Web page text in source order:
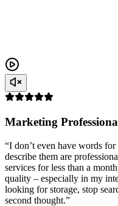
Marketing
“I don’t even have words
describe them are
services for less than a
quality – especially in my
looking for storage, stop
second thought.”